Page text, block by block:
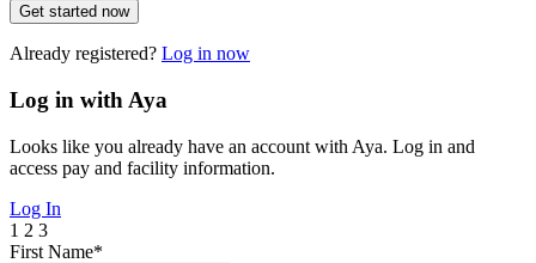
Get started now
Already registered? Log in now
Log in with Aya
Looks like you already have an account with Aya. Log in and
access pay and facility information.
Log In
1 2 3
First Name*